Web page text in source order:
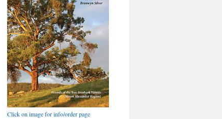
Click on image for info/order page